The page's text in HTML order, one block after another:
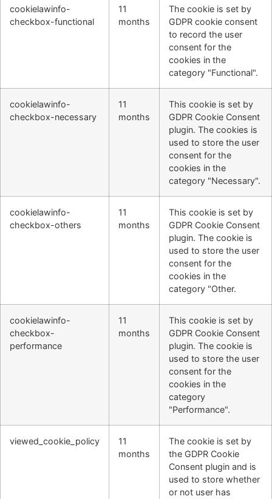
cookielawinfo-
checkbox-functional
11
months
The cookie is set by
GDPR cookie consent
to record the user
consent for the
cookies in the
category "Functional".
cookielawinfo-
checkbox-necessary
11
months
This cookie is set by
GDPR Cookie Consent
plugin. The cookies is
used to store the user
consent for the
cookies in the
category "Necessary".
cookielawinfo-
checkbox-others
11
months
This cookie is set by
GDPR Cookie Consent
plugin. The cookie is
used to store the user
consent for the
cookies in the
category "Other.
cookielawinfo-
checkbox-
performance
11
months
This cookie is set by
GDPR Cookie Consent
plugin. The cookie is
used to store the user
consent for the
cookies in the
category
"Performance".
viewed_cookie_policy
11
months
The cookie is set by
the GDPR Cookie
Consent plugin and is
used to store whether
or not user has